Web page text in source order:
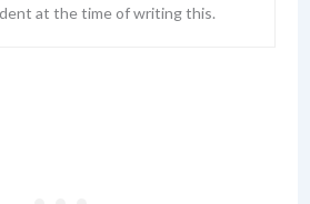
at the time of writing this.